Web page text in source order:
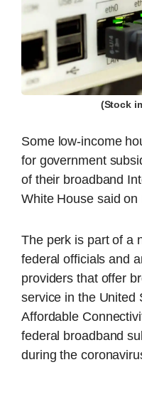
(Stock
Some low-income
for government
of their broadband
White House said on
The perk is part of a
federal officials and
providers that offer
service in the United
Affordable
federal broadband
during the